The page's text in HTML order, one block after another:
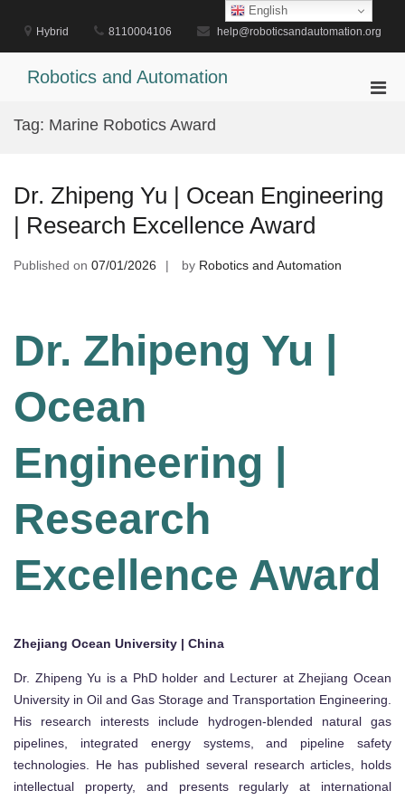
content
Hybrid 8110004106 help@roboticsandautomation.org
Robotics and Automation
Tag: Marine Robotics Award
Dr. Zhipeng Yu | Ocean Engineering
| Research Excellence Award
Published on 07/01/2026 by Robotics and Automation
Dr. Zhipeng Yu |
Ocean
Engineering |
Research
Excellence Award
Zhejiang Ocean University | China
Dr. Zhipeng Yu is a PhD holder and Lecturer at Zhejiang Ocean
University in Oil and Gas Storage and Transportation Engineering.
His research interests include hydrogen-blended natural gas
pipelines, integrated energy systems, and pipeline safety
technologies. He has published several research articles, holds
intellectual property, and presents regularly at international
English